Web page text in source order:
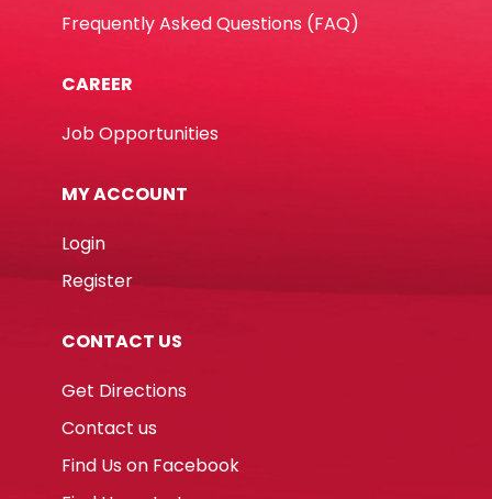
Frequently Asked Questions (FAQ)
CAREER
Job Opportunities
MY ACCOUNT
Login
Register
CONTACT US
Get Directions
Contact us
Find Us on Facebook